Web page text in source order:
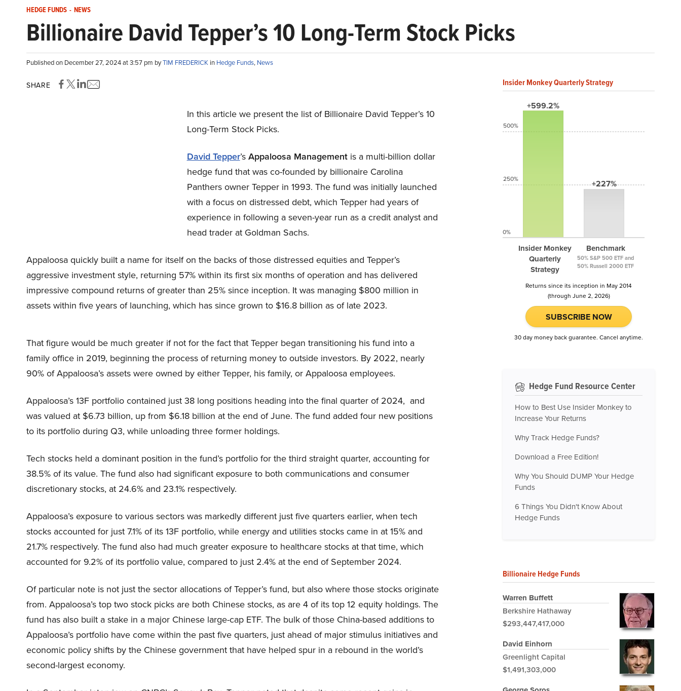
HEDGE FUNDS - NEWS
Billionaire David Tepper’s 10 Long-Term Stock Picks
Published on December 27, 2024 at 3:57 pm byTIM FREDERICK in Hedge Funds, News
SHARE
In this article we present the list of Billionaire David Tepper’s 10
Long-Term Stock Picks.
David Tepper’sAppaloosa Managementis a multi-billion dollar
hedge fund that was co-founded by billionaire Carolina
Panthers owner Tepper in 1993. The fund was initially launched
with a focus on distressed debt, which Tepper had years of
experience in following a seven-year run as a credit analyst and
head trader at Goldman Sachs.
Appaloosa quickly built a name for itself on the backs of those distressed equities and Tepper’s
aggressive investment style, returning 57% within its first six months of operation and has delivered
impressive compound returns of greater than 25% since inception. It was managing $800 million in
assets within five years of launching, which has since grown to $16.8 billion as of late 2023.
That figure would be much greater if not for the fact that Tepper began transitioning his fund into a
family office in 2019, beginning the process of returning money to outside investors. By 2022, nearly
90% of Appaloosa’s assets were owned by either Tepper, his family, or Appaloosa employees.
Appaloosa’s 13F portfolio contained just 38 long positions heading into the final quarter of 2024, and
was valued at $6.73 billion, up from $6.18 billion at the end of June. The fund added four new positions
to its portfolio during Q3, while unloading three former holdings.
Tech stocks held a dominant position in the fund’s portfolio for the third straight quarter, accounting for
38.5% of its value. The fund also had significant exposure to both communications and consumer
discretionary stocks, at 24.6% and 23.1% respectively.
Appaloosa’s exposure to various sectors was markedly different just five quarters earlier, when tech
stocks accounted for just 7.1% of its 13F portfolio, while energy and utilities stocks came in at 15% and
21.7% respectively. The fund also had much greater exposure to healthcare stocks at that time, which
accounted for 9.2% of its portfolio value, compared to just 2.4% at the end of September 2024.
Of particular note is not just the sector allocations of Tepper’s fund, but also where those stocks originate
from. Appaloosa’s top two stock picks are both Chinese stocks, as are 4 of its top 12 equity holdings. The
fund has also built a stake in a major Chinese large-cap ETF. The bulk of those China-based additions to
Appaloosa’s portfolio have come within the past five quarters, just ahead of major stimulus initiatives and
economic policy shifts by the Chinese government that have helped spur in a rebound in the world’s
second-largest economy.
Insider Monkey Quarterly Strategy
+599.2%
Insider Monkey
Quarterly
Strategy
+227%
Benchmark
50% S&P 500 ETF and
50% Russell 2000 ETF
500%
250%
0%
Returns since its inception in May 2014
(through June 2, 2026)
SUBSCRIBE NOW
30 day money back guarantee. Cancel anytime.
Hedge Fund Resource Center
How to Best Use Insider Monkey to
Increase Your Returns
Why Track Hedge Funds?
Download a Free Edition!
Why You Should DUMP Your Hedge
Funds
6 Things You Didn't Know About
Hedge Funds
Billionaire Hedge Funds
Warren Buffett
Berkshire Hathaway
$293,447,417,000
David Einhorn
Greenlight Capital
$1,491,303,000